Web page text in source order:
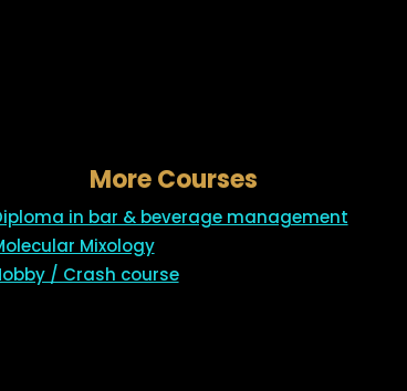
More Courses
in bar & beverage management
Mixology
/ Crash course